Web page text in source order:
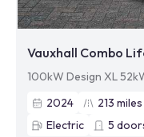
Vauxhall Combo
100kW Design XL
2024
213 miles
Electric
5